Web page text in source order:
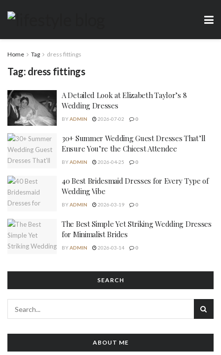
Home Tag dress fittings
Tag: dress fittings
A Detailed Look at Elizabeth Taylor’s 8
Wedding Dresses
BYADMIN 2026-07-02 0
30+ Summer Wedding Guest Dresses That’ll
Ensure You’re the Chicest Attendee
BYADMIN 2026-04-25 0
40 Best Bridesmaid Dresses for Every Type of
Wedding Vibe
BYADMIN 2026-03-19 0
The Best Simple Yet Striking Wedding Dresses
for Minimalist Brides
BYADMIN 2026-03-14 0
SEARCH
ABOUT ME